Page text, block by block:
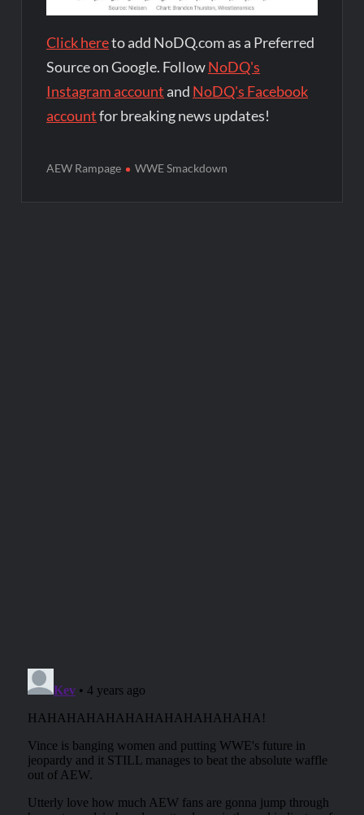
Click hereto add NoDQ.com as a Preferred
Source on Google. FollowNoDQ's
Instagram account and NoDQ's Facebook
accountfor breaking news updates!
AEW Rampage WWE Smackdown